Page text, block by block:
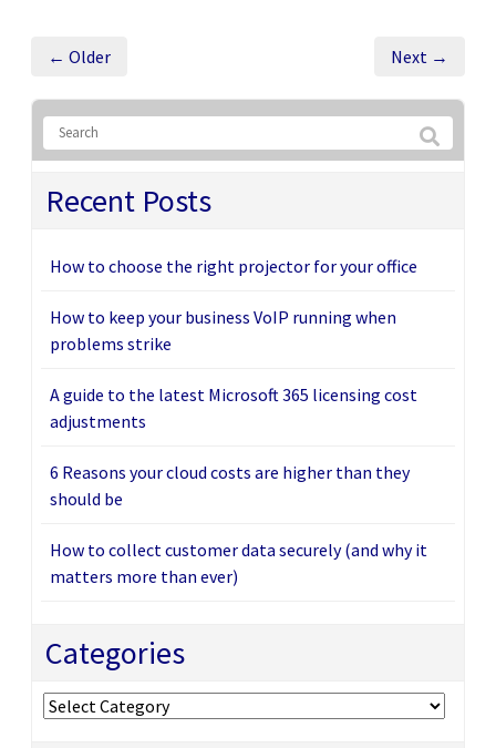
← Older Next →
Recent Posts
How to choose the right projector for your office
How to keep your business VoIP running when
problems strike
A guide to the latest Microsoft 365 licensing cost
adjustments
6 Reasons your cloud costs are higher than they
should be
How to collect customer data securely (and why it
matters more than ever)
Categories
Categories